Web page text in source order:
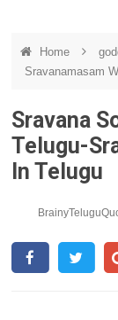
Home
Sravanamasam
Sravana
Telugu-
In Telugu